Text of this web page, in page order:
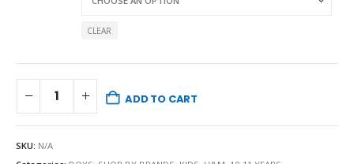
CLEAR
ADD TO CART
SKU: N/A